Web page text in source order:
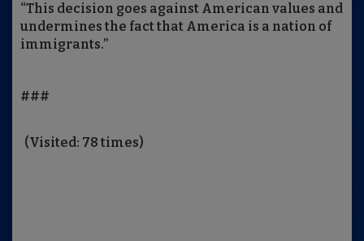
“This decision goes against American values and
undermines the fact that America is a nation of
immigrants.”
###
(Visited: 78 times)